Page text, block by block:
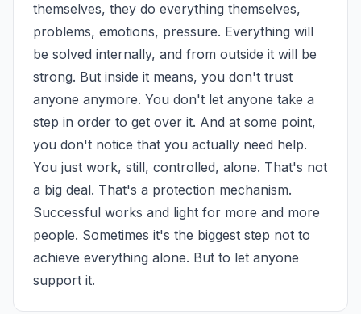
themselves, they do everything themselves,
problems, emotions, pressure. Everything will
be solved internally, and from outside it will be
strong. But inside it means, you don't trust
anyone anymore. You don't let anyone take a
step in order to get over it. And at some point,
you don't notice that you actually need help.
You just work, still, controlled, alone. That's not
a big deal. That's a protection mechanism.
Successful works and light for more and more
people. Sometimes it's the biggest step not to
achieve everything alone. But to let anyone
support it.